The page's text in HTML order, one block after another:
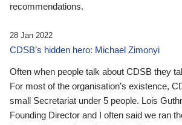
recommendations.
28 Jan 2022
CDSB’s hidden hero: Michael Zimonyi
Often when people talk about CDSB they
For most of the organisation’s existence,
small Secretariat under 5 people. Lois
Founding Director and I often said we ran